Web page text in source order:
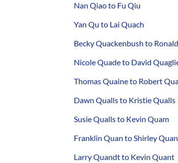
Nan Qiao to Fu Qiu
Yan Qu to Lai Quach
Becky Quackenbush to
Nicole Quade to David
Thomas Quaine to Robert
Dawn Qualls to Kristie Qualls
Susie Qualls to Kevin Quam
Franklin Quan to Shirley Quan
Larry Quandt to Kevin Quant